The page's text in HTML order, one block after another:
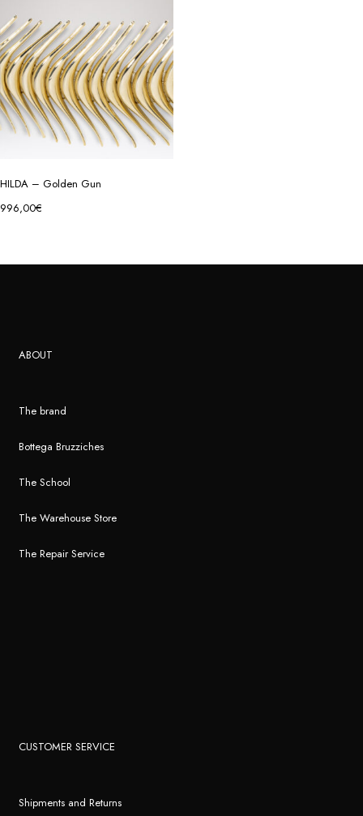
HILDA – Golden Gun
996,00€
ABOUT
The brand
Bottega Bruzziches
The School
The Warehouse Store
The Repair Service
CUSTOMER SERVICE
Shipments and Returns